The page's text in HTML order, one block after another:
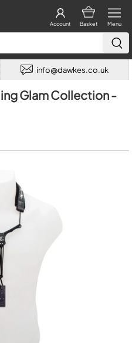
Menu
Basket
Account
info@dawkes.co.uk
Glam Collection -